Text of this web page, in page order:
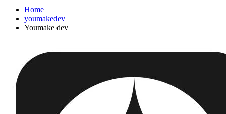
Home
youmakedev
Youmake dev